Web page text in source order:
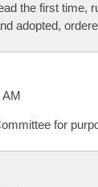
the first time,
adopted,
AM
for